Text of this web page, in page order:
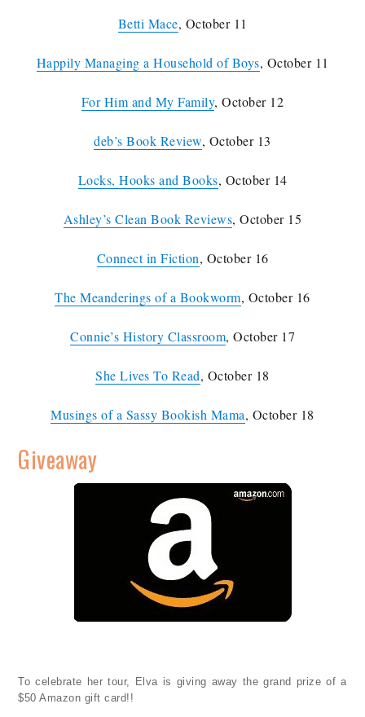
Betti Mace, October 11
Happily Managing a Household of Boys, October 11
For Him and My Family, October 12
deb’s Book Review, October 13
Locks, Hooks and Books, October 14
Ashley’s Clean Book Reviews, October 15
Connect in Fiction, October 16
The Meanderings of a Bookworm, October 16
Connie’s History Classroom, October 17
She Lives To Read, October 18
Musings of a Sassy Bookish Mama, October 18
Giveaway
To celebrate her tour, Elva is giving away the grand prize of a
$50 Amazon gift card!!